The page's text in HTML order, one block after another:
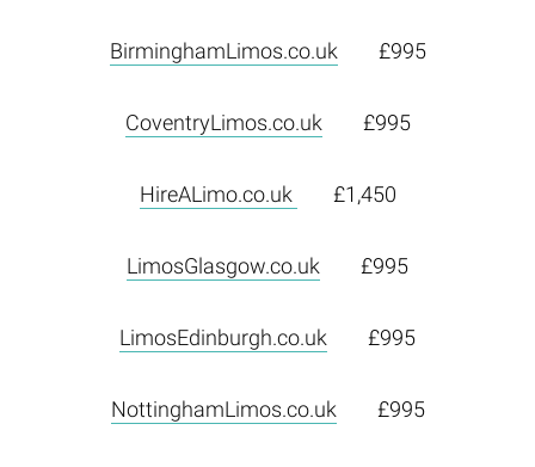
BirminghamLimos.co.uk £995
CoventryLimos.co.uk £995
HireALimo.co.uk £1,450
LimosGlasgow.co.uk £995
LimosEdinburgh.co.uk £995
NottinghamLimos.co.uk £995